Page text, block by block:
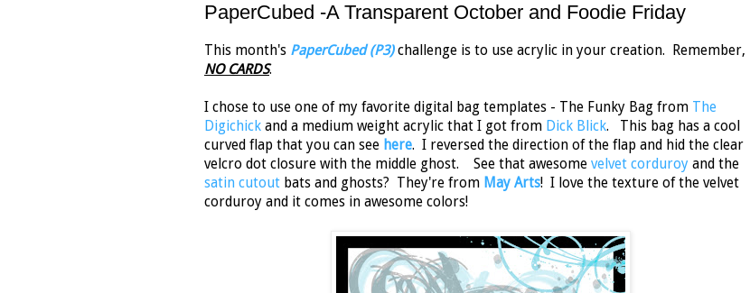
PaperCubed -A Transparent October and Foodie Friday
This month's PaperCubed (P3)challenge is to use acrylic in your creation. Remember,
NO CARDS.
I chose to use one of my favorite digital bag templates - The Funky Bag from The
Digichick and a medium weight acrylic that I got from Dick Blick. This bag has a cool
curved flap that you can see here. I reversed the direction of the flap and hid the clear
velcro dot closure with the middle ghost. See that awesome velvet corduroy and the
satin cutout bats and ghosts? They're from May Arts! I love the texture of the velvet
corduroy and it comes in awesome colors!